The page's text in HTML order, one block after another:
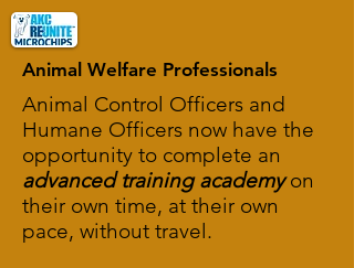
Animal Welfare Professionals
Animal Control Officers and
Humane Officers now have the
opportunity to complete an
advanced training academyon
their own time, at their own
pace, without travel.